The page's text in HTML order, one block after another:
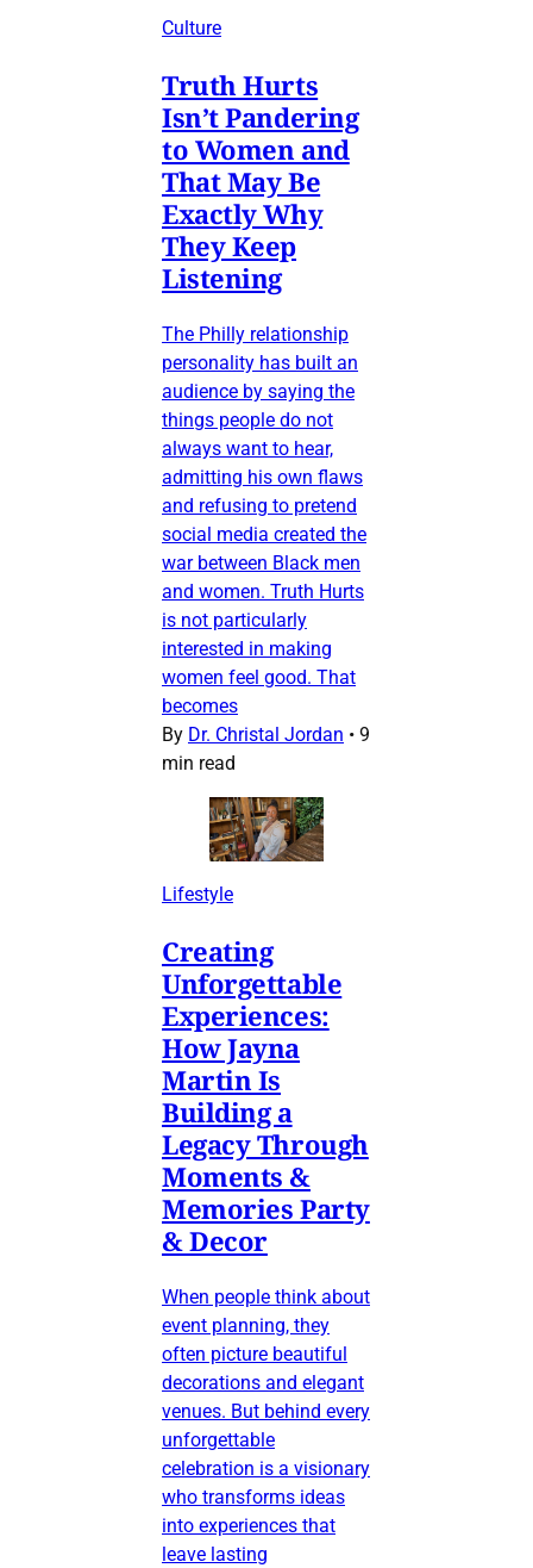
Culture
Truth Hurts
Isn’t Pandering
to Women and
That May Be
Exactly Why
They Keep
Listening
The Philly relationship
personality has built an
audience by saying the
things people do not
always want to hear,
admitting his own flaws
and refusing to pretend
social media created the
war between Black men
and women. Truth Hurts
is not particularly
interested in making
women feel good. That
becomes
By Dr. Christal Jordan • 9
min read
Lifestyle
Creating
Unforgettable
Experiences:
How Jayna
Martin Is
Building a
Legacy Through
Moments &
Memories Party
& Decor
When people think about
event planning, they
often picture beautiful
decorations and elegant
venues. But behind every
unforgettable
celebration is a visionary
who transforms ideas
into experiences that
leave lasting